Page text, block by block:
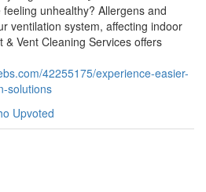
unhealthy? Allergens and
ventilation system, affecting indoor
Vent Cleaning Services offers
42255175/experience-easier-
solutions
Upvoted